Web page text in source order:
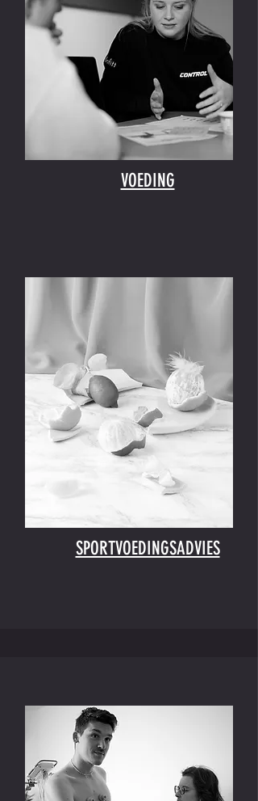
VOEDING
SPORTVOEDINGSADVIES